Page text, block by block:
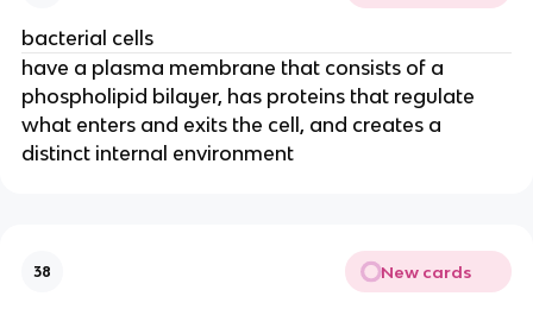
bacterial cells
have a plasma membrane that consists of a
phospholipid bilayer, has proteins that regulate
what enters and exits the cell, and creates a
distinct internal environment
38 New cards